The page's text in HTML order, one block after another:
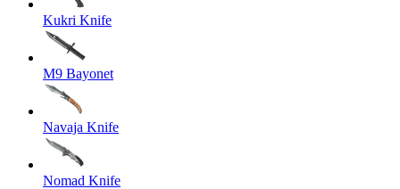
Kukri Knife
M9 Bayonet
Navaja Knife
Nomad Knife